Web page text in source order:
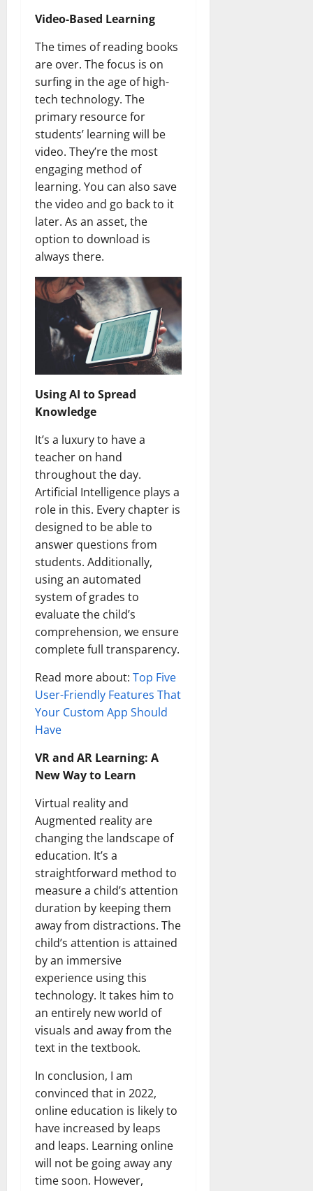
Video-Based Learning
The times of reading books
are over. The focus is on
surfing in the age of high-
tech technology. The
primary resource for
students’ learning will be
video. They’re the most
engaging method of
learning. You can also save
the video and go back to it
later. As an asset, the
option to download is
always there.
Using AI to Spread
Knowledge
It’s a luxury to have a
teacher on hand
throughout the day.
Artificial Intelligence plays a
role in this. Every chapter is
designed to be able to
answer questions from
students. Additionally,
using an automated
system of grades to
evaluate the child’s
comprehension, we ensure
complete full transparency.
Read more about: Top Five
User-Friendly Features That
Your Custom App Should
Have
VR and AR Learning: A
New Way to Learn
Virtual reality and
Augmented reality are
changing the landscape of
education. It’s a
straightforward method to
measure a child’s attention
duration by keeping them
away from distractions. The
child’s attention is attained
by an immersive
experience using this
technology. It takes him to
an entirely new world of
visuals and away from the
text in the textbook.
In conclusion, I am
convinced that in 2022,
online education is likely to
have increased by leaps
and leaps. Learning online
will not be going away any
time soon. However,